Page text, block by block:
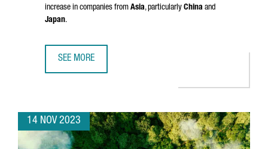
increase in companies from Asia, particularly China and
Japan.
SEE MORE
14 NOV 2023